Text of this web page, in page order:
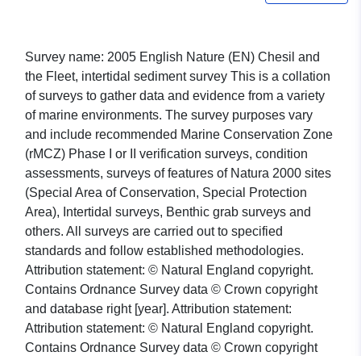
Survey name: 2005 English Nature (EN) Chesil and
the Fleet, intertidal sediment survey This is a collation
of surveys to gather data and evidence from a variety
of marine environments. The survey purposes vary
and include recommended Marine Conservation Zone
(rMCZ) Phase I or II verification surveys, condition
assessments, surveys of features of Natura 2000 sites
(Special Area of Conservation, Special Protection
Area), Intertidal surveys, Benthic grab surveys and
others. All surveys are carried out to specified
standards and follow established methodologies.
Attribution statement: © Natural England copyright.
Contains Ordnance Survey data © Crown copyright
and database right [year]. Attribution statement:
Attribution statement: © Natural England copyright.
Contains Ordnance Survey data © Crown copyright